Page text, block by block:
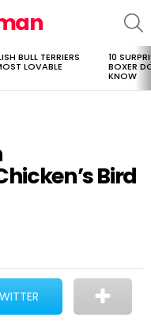
BULL TERRIERS
LOVABLE
10
BOXER
KNOW
Bird